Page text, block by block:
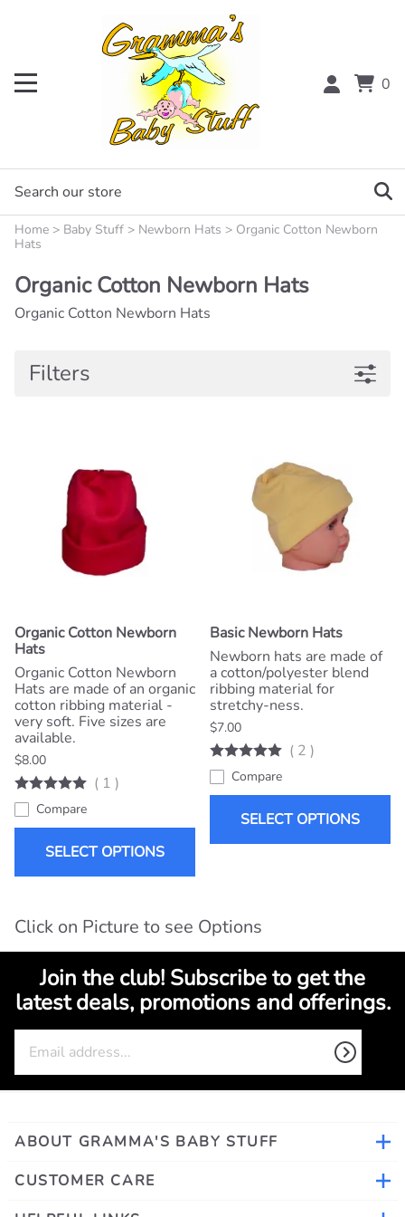
0
Home > Baby Stuff > Newborn Hats > Organic Cotton Newborn
Hats
Organic Cotton Newborn Hats
Organic Cotton Newborn Hats
Filters
Organic Cotton Newborn
Hats
Organic Cotton Newborn
Hats are made of an organic
cotton ribbing material -
very soft. Five sizes are
available.
$8.00
( 1 )
Compare
SELECT OPTIONS
Basic Newborn Hats
Newborn hats are made of
a cotton/polyester blend
ribbing material for
stretchy-ness.
$7.00
( 2 )
Compare
SELECT OPTIONS
Click on Picture to see Options
Join the club! Subscribe to get the
latest deals, promotions and offerings.
ABOUT GRAMMA'S BABY STUFF
CUSTOMER CARE